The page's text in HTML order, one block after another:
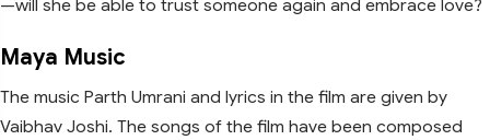
—will she be able to trust someone again and embrace love?
Maya Music
The music Parth Umrani and lyrics in the film are given by
Vaibhav Joshi. The songs of the film have been composed